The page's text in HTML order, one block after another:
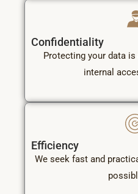
Confidentiality
Protecting your data
internal
Efficiency
We seek fast and